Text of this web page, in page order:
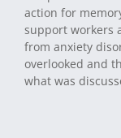
action for
support workers
from anxiety
overlooked and
what was